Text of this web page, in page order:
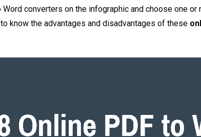
Word converters on the infographic and choose one
know the advantages and disadvantages of these